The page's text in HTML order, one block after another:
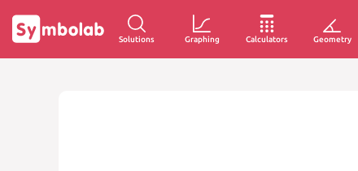
Solutions Graphing Calculators Geometry